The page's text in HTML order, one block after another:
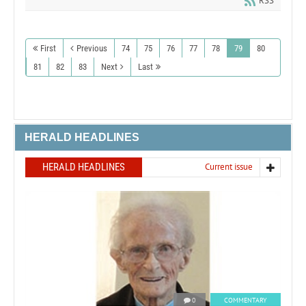
First Previous 74 75 76 77 78 79
80
81
82 83 Next Last
HERALD HEADLINES
HERALD HEADLINES Current issue
0 COMMENTARY